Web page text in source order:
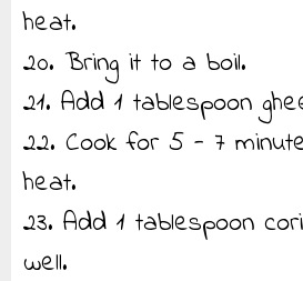
heat.
20. Bring it to a boil.
21. Add 1 tablespoon
22. Cook for 5 - 7
heat.
23. Add 1 tablespoon
well.